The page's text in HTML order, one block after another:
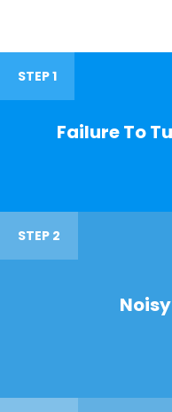
STEP 1
Failure To
STEP 2